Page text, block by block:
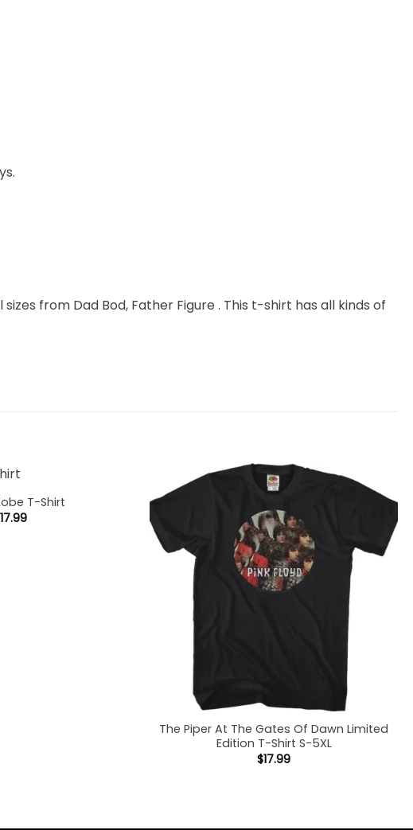
from Dad Bod, Father Figure . This t-shirt has all kinds of
T-Shirt
17.99
The Piper At The Gates Of Dawn Limited
Edition T-Shirt S-5XL
$17.99